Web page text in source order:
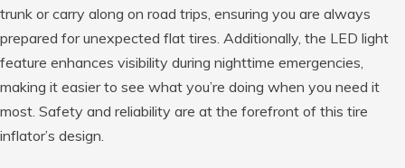
trunk or carry along on road trips, ensuring you are always
prepared for unexpected flat tires. Additionally, the LED light
feature enhances visibility during nighttime emergencies,
making it easier to see what you’re doing when you need it
most. Safety and reliability are at the forefront of this tire
inflator’s design.